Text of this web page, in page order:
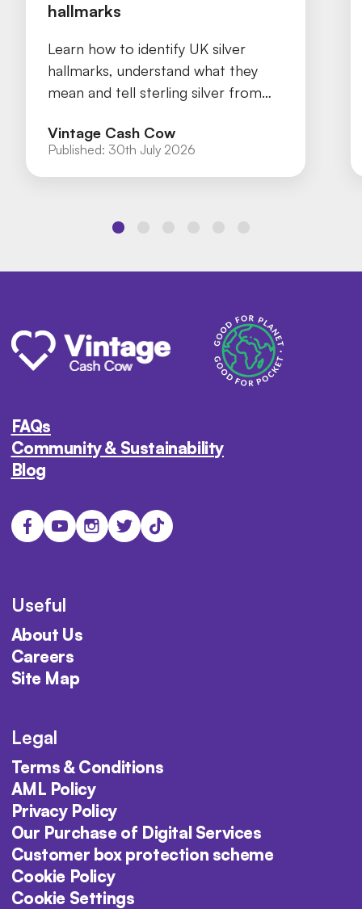
hallmarks
Learn how to identify UK silver
hallmarks, understand what they
mean and tell sterling silver from
Vintage Cash Cow
Published: 30th July 2026
FAQs
Community & Sustainability
Blog
Useful
About Us
Careers
Site Map
Legal
Terms & Conditions
AML Policy
Privacy Policy
Our Purchase of Digital Services
Customer box protection scheme
Cookie Policy
Cookie Settings